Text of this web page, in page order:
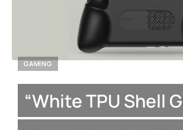
GAMING
“White TPU Shell